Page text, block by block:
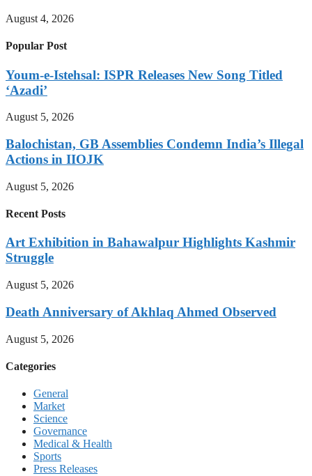
August 4, 2026
Popular Post
Youm-e-Istehsal: ISPR Releases New Song Titled
‘Azadi’
August 5, 2026
Balochistan, GB Assemblies Condemn India’s Illegal
Actions in IIOJK
August 5, 2026
Recent Posts
Art Exhibition in Bahawalpur Highlights Kashmir
Struggle
August 5, 2026
Death Anniversary of Akhlaq Ahmed Observed
August 5, 2026
Categories
General
Market
Science
Governance
Medical & Health
Sports
Press Releases